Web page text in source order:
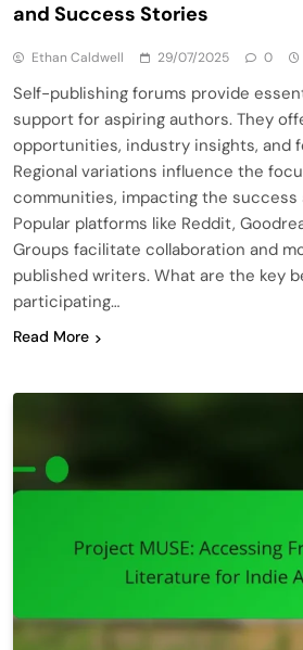
and Success Stories
Ethan Caldwell 29/07/2025 0
Self-publishing forums provide
support for aspiring authors. They
opportunities, industry insights, and
Regional variations influence the
communities, impacting the success
Popular platforms like Reddit,
Groups facilitate collaboration and
published writers. What are the key
participating…
Read More